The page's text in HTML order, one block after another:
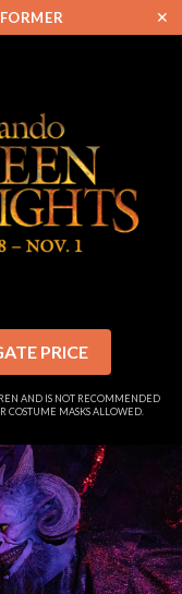
✕
PRICE
AND IS NOT RECOMMENDED
COSTUME MASKS ALLOWED.